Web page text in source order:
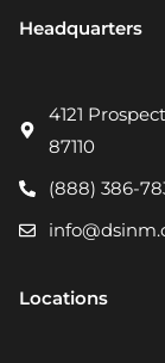
Headquarters
4121
87110
(888) 386-
Locations